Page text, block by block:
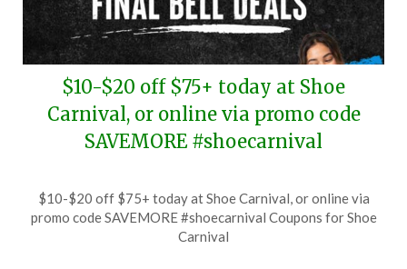
$10-$20 off $75+ today at Shoe
Carnival, or online via promo code
SAVEMORE #shoecarnival
on
July
TheCouponsApp
$10-$20 off $75+ today at Shoe Carnival, or online via
promo code SAVEMORE #shoecarnival Coupons for Shoe
Carnival